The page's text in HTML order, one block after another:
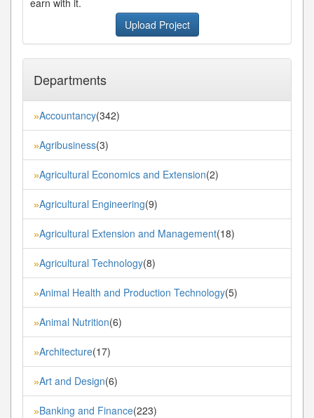
Upload Project
Departments
»Accountancy(342)
»Agribusiness(3)
»Agricultural Economics and Extension(2)
»Agricultural Engineering(9)
»Agricultural Extension and Management(18)
»Agricultural Technology(8)
»Animal Health and Production Technology(5)
»Animal Nutrition(6)
»Architecture(17)
»Art and Design(6)
»Banking and Finance(223)